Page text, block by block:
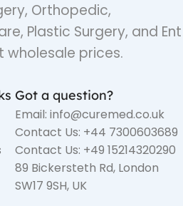
Orthopedic,
Plastic Surgery, and Ent
wholesale prices.
Got a question?
Email: info@curemed.co.uk
Contact Us: +44 7300603689
Contact Us: +49 15214320290
89 Bickersteth Rd, London
SW17 9SH, UK